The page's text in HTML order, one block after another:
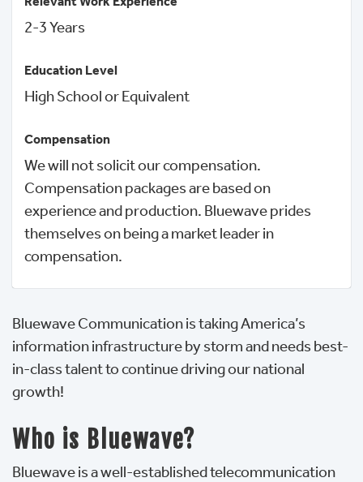
2-3 Years
Education Level
High School or Equivalent
Compensation
We will not solicit our compensation.
Compensation packages are based on
experience and production. Bluewave prides
themselves on being a market leader in
compensation.
Bluewave Communication is taking America’s
information infrastructure by storm and needs best-
in-class talent to continue driving our national
growth!
Who is Bluewave?
Bluewave is a well-established telecommunication